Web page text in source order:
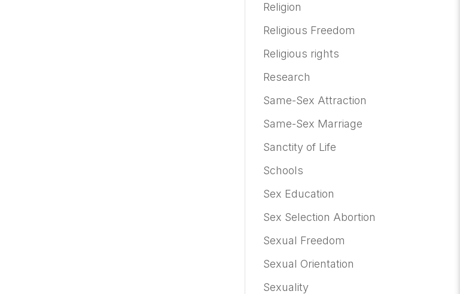
Religion
Religious Freedom
Religious rights
Research
Same-Sex Attraction
Same-Sex Marriage
Sanctity of Life
Schools
Sex Education
Sex Selection Abortion
Sexual Freedom
Sexual Orientation
Sexuality